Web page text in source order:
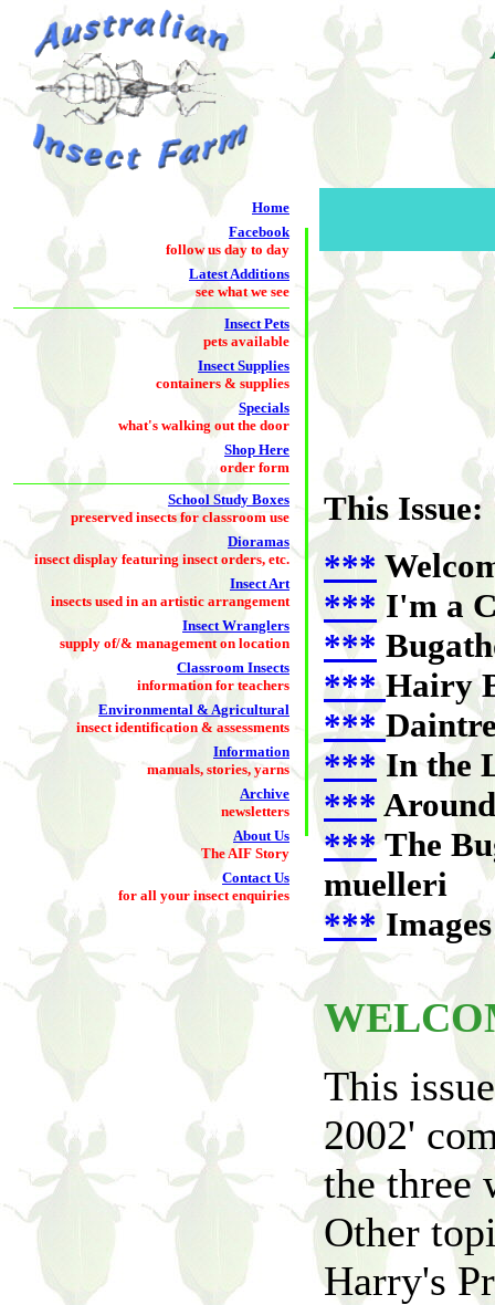
Home
Facebook
follow us day to day
Latest Additions
see what we see
Insect Pets
pets available
Insect Supplies
containers & supplies
Specials
what's walking out the door
Shop Here
order form
School Study Boxes
preserved insects for classroom use
Dioramas
insect display featuring insect orders, etc.
Insect Art
insects used in an artistic arrangement
Insect Wranglers
supply of/& management on location
Classroom Insects
information for teachers
Environmental & Agricultural
insect identification & assessments
Information
manuals, stories, yarns
Archive
newsletters
About Us
The AIF Story
Contact Us
for all your insect enquiries
This Issue:
***
*** I'm a
***
***Hairy
***
***In the
***
***The
muelleri
***
This
2002'
the three
Other
Harry's